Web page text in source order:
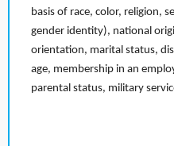
basis of race, color, religion,
gender identity), national
orientation, marital status,
age, membership in an
parental status, military